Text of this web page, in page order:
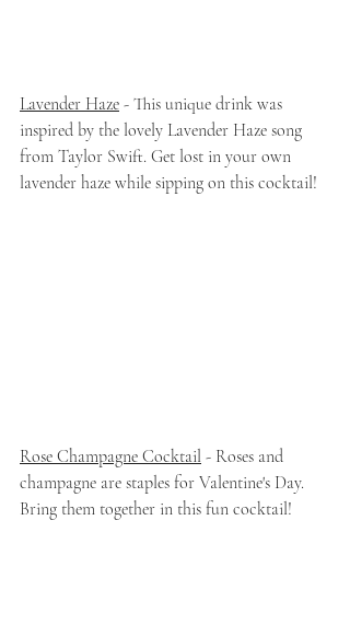
Lavender Haze - This unique drink was
inspired by the lovely Lavender Haze song
from Taylor Swift. Get lost in your own
lavender haze while sipping on this cocktail!
Rose Champagne Cocktail - Roses and
champagne are staples for Valentine's Day.
Bring them together in this fun cocktail!